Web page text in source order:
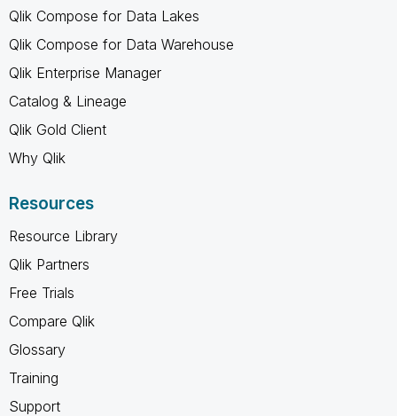
Qlik Compose for Data Lakes
Qlik Compose for Data Warehouse
Qlik Enterprise Manager
Catalog & Lineage
Qlik Gold Client
Why Qlik
Resources
Resource Library
Qlik Partners
Free Trials
Compare Qlik
Glossary
Training
Support